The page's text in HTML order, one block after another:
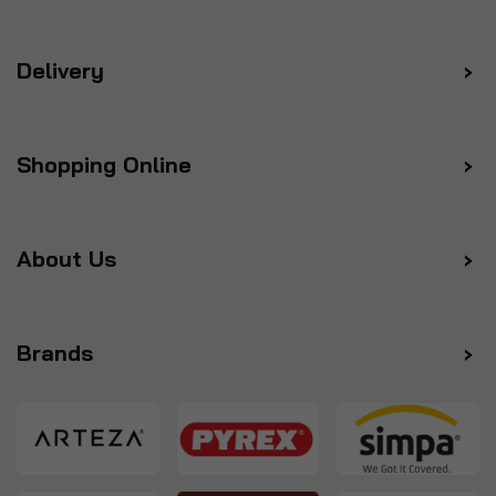
Delivery
Shopping Online
About Us
Brands